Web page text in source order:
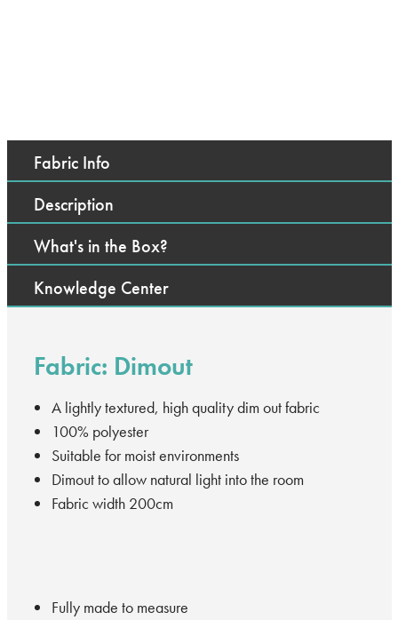
Fabric Info
Description
What's in the Box?
Knowledge Center
Fabric: Dimout
A lightly textured, high quality dim out fabric
100% polyester
Suitable for moist environments
Dimout to allow natural light into the room
Fabric width 200cm
Fully made to measure